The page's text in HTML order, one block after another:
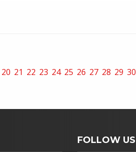
20 21 22 23 24 25 26 27 28 29 30
FOLLOW US